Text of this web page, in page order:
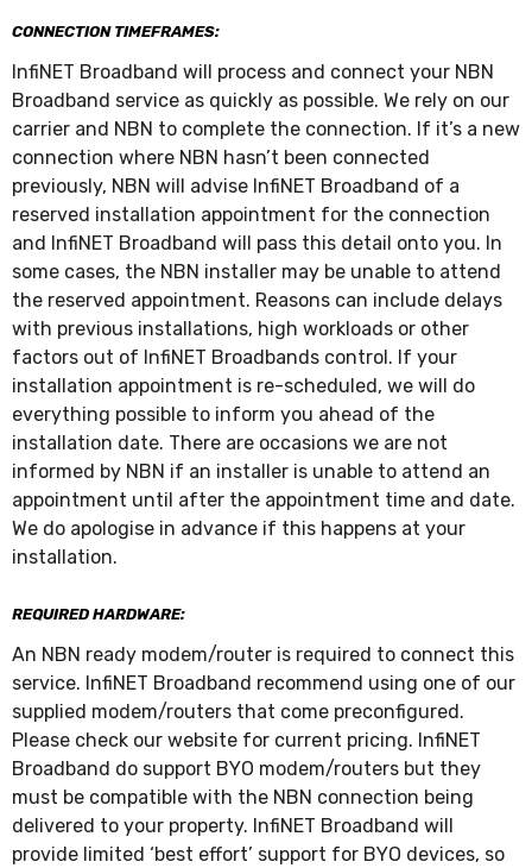
CONNECTION TIMEFRAMES:
InfiNET Broadband will process and connect your NBN
Broadband service as quickly as possible. We rely on our
carrier and NBN to complete the connection. If it’s a new
connection where NBN hasn’t been connected
previously, NBN will advise InfiNET Broadband of a
reserved installation appointment for the connection
and InfiNET Broadband will pass this detail onto you. In
some cases, the NBN installer may be unable to attend
the reserved appointment. Reasons can include delays
with previous installations, high workloads or other
factors out of InfiNET Broadbands control. If your
installation appointment is re-scheduled, we will do
everything possible to inform you ahead of the
installation date. There are occasions we are not
informed by NBN if an installer is unable to attend an
appointment until after the appointment time and date.
We do apologise in advance if this happens at your
installation.
REQUIRED HARDWARE:
An NBN ready modem/router is required to connect this
service. InfiNET Broadband recommend using one of our
supplied modem/routers that come preconfigured.
Please check our website for current pricing. InfiNET
Broadband do support BYO modem/routers but they
must be compatible with the NBN connection being
delivered to your property. InfiNET Broadband will
provide limited ‘best effort’ support for BYO devices, so